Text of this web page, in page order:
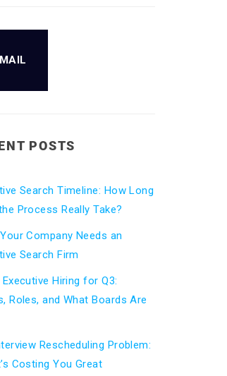
POSTS
Search Timeline: How Long
Process Really Take?
Company Needs an
Search Firm
Executive Hiring for Q3:
Roles, and What Boards Are
Rescheduling Problem:
Costing You Great